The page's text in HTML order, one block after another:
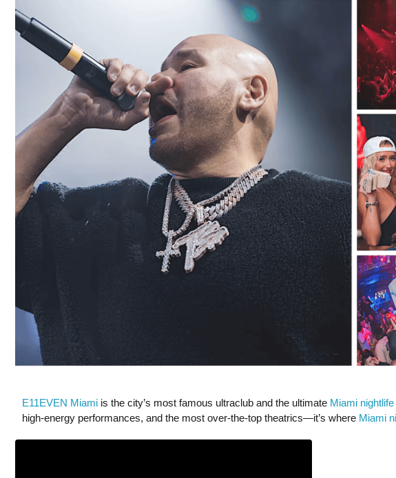
E11EVEN Miamiis the city’s most famous ultraclub and the ultimate Miami nightlife
high-energy performances, and the most over-the-top theatrics—it’s where Miami